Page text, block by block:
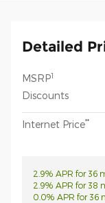
Detailed
MSRP1
Discounts
Internet Price**
2.9% APR for 36
2.9% APR for 38
0.0% APR for 36